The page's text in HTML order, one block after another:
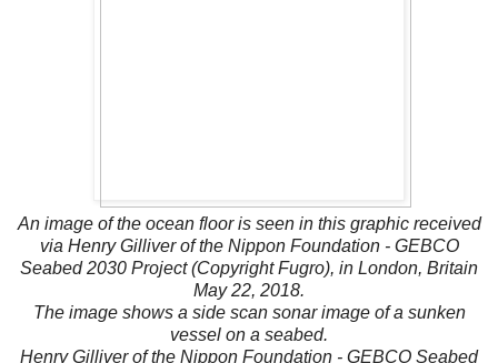
An image of the ocean floor is seen in this graphic received
via Henry Gilliver of the Nippon Foundation - GEBCO
Seabed 2030 Project (Copyright Fugro), in London, Britain
May 22, 2018.
The image shows a side scan sonar image of a sunken
vessel on a seabed.
Henry Gilliver of the Nippon Foundation - GEBCO Seabed